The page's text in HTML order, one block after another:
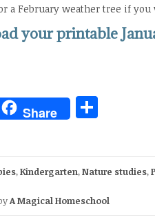
a February weather tree if
your printable
Share
,Kindergarten,Nature studies,
A Magical Homeschool